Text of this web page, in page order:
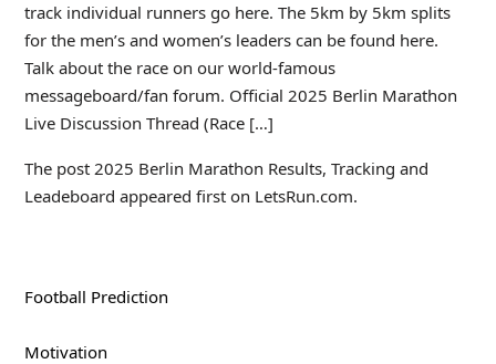
track individual runners go here. The 5km by 5km splits
for the men’s and women’s leaders can be found here.
Talk about the race on our world-famous
messageboard/fan forum. Official 2025 Berlin Marathon
Live Discussion Thread (Race […]
The post 2025 Berlin Marathon Results, Tracking and
Leadeboard appeared first on LetsRun.com.
Football Prediction
Motivation